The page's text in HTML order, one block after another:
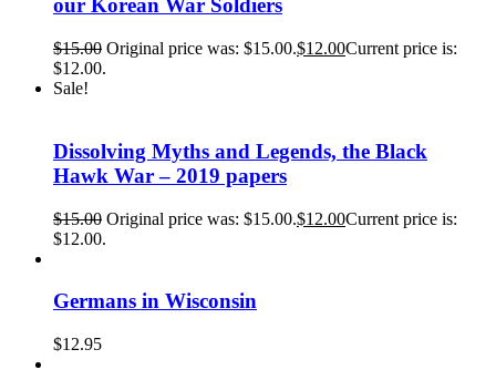
our Korean War Soldiers
$15.00 Original price was: $15.00.$12.00Current price is:
$12.00.
Sale!
Dissolving Myths and Legends, the Black
Hawk War – 2019 papers
$15.00 Original price was: $15.00.$12.00Current price is:
$12.00.
Germans in Wisconsin
$12.95